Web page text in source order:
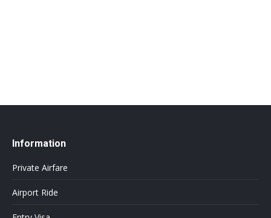
Information
Private Airfare
Airport Ride